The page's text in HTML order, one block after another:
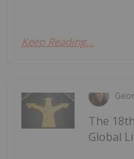
Keep Reading...
The
Global